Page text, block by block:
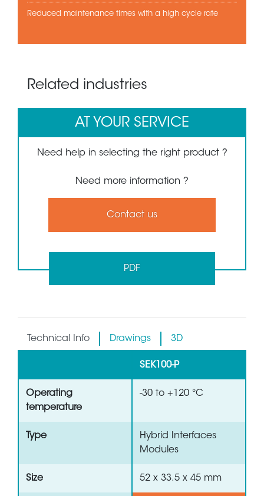
Reduced maintenance times with a high cycle rate
Related industries
AT YOUR SERVICE
Need help in selecting the right product ?
Need more information ?
Contact us
PDF
Technical Info Drawings 3D
SEK100-P
Operating
temperature
-30 to +120 °C
Type
Hybrid Interfaces
Modules
Size 52 x 33.5 x 45 mm